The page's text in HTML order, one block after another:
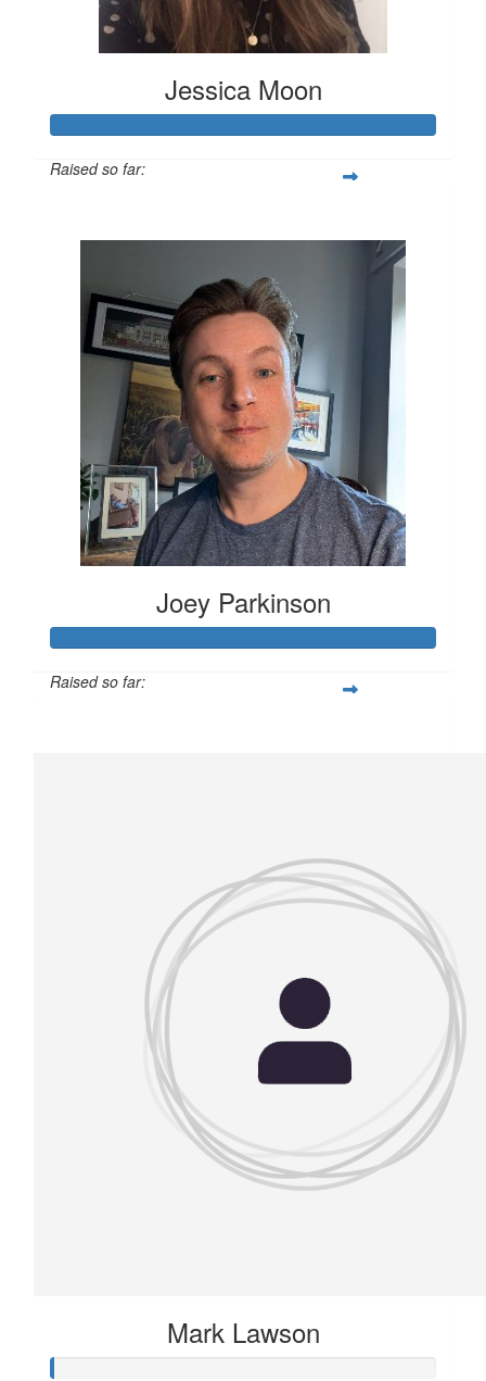
Jessica Moon
Raised so far:
Joey Parkinson
Raised so far:
Mark Lawson